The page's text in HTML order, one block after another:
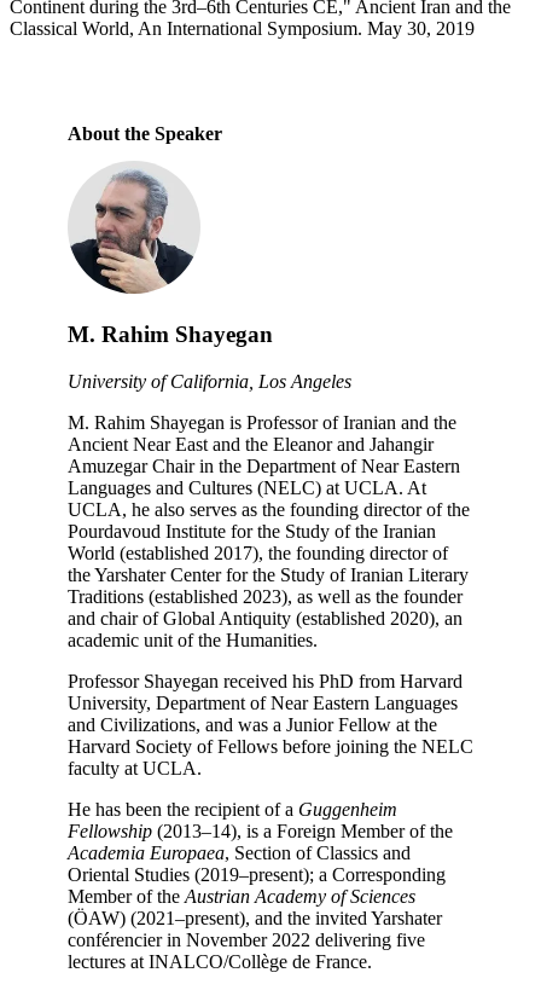
Continent during the 3rd–6th Centuries CE," Ancient Iran and the
Classical World, An International Symposium. May 30, 2019
About the Speaker
M. Rahim Shayegan
University of California, Los Angeles
M. Rahim Shayegan is Professor of Iranian and the
Ancient Near East and the Eleanor and Jahangir
Amuzegar Chair in the Department of Near Eastern
Languages and Cultures (NELC) at UCLA. At
UCLA, he also serves as the founding director of the
Pourdavoud Institute for the Study of the Iranian
World (established 2017), the founding director of
the Yarshater Center for the Study of Iranian Literary
Traditions (established 2023), as well as the founder
and chair of Global Antiquity (established 2020), an
academic unit of the Humanities.
Professor Shayegan received his PhD from Harvard
University, Department of Near Eastern Languages
and Civilizations, and was a Junior Fellow at the
Harvard Society of Fellows before joining the NELC
faculty at UCLA.
He has been the recipient of a Guggenheim
Fellowship (2013–14), is a Foreign Member of the
Academia Europaea, Section of Classics and
Oriental Studies (2019–present); a Corresponding
Member of the Austrian Academy of Sciences
(ÖAW) (2021–present), and the invited Yarshater
conférencier in November 2022 delivering five
lectures at INALCO/Collège de France.